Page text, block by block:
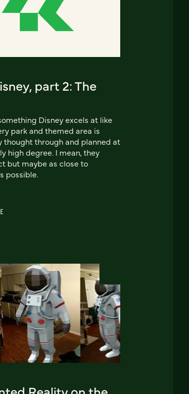
part 2: The
Disney excels at like
park and themed area is
thought through and planned at
high degree. I mean, they
but maybe as close to
possible.